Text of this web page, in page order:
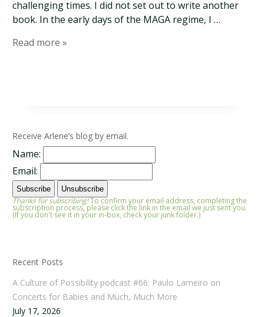
challenging times. I did not set out to write another
book. In the early days of the MAGA regime, I …
Read more »
Receive Arlene’s blog by email.
Name:
Email:
Thanks for subscribing!To confirm your email address, completing the
subscription process, please click the link in the email we just sent you.
(If you don't see it in your in-box, check your junk folder.)
Recent Posts
A Culture of Possibility podcast #66: Paulo Lameiro on
Concerts for Babies and Much, Much More
July 17, 2026